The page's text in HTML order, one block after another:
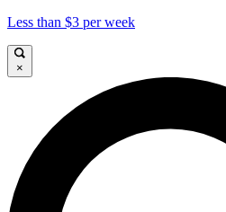
Less than $3 per week
×